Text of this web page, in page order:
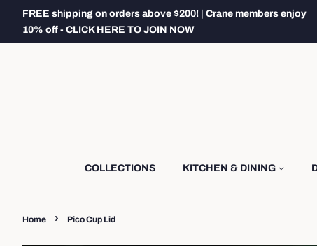
FREE shipping on orders above $200! | Crane members enjoy
10% off - CLICK HERE TO JOIN NOW
COLLECTIONS KITCHEN & DINING
Home › Pico Cup Lid